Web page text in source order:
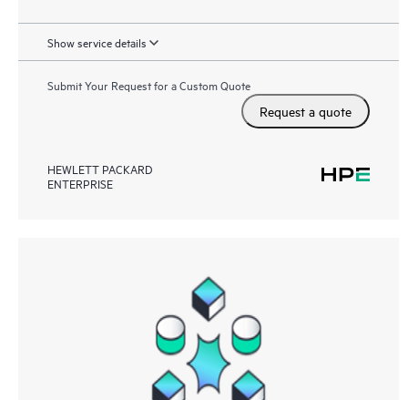
Show service details
Submit Your Request for a Custom Quote
Request a quote
HEWLETT PACKARD
ENTERPRISE